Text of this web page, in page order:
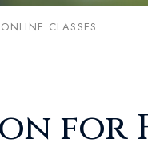
CLASSES
for